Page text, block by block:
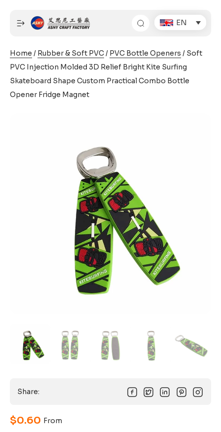
content
EN
Home / Rubber & Soft PVC/ PVC Bottle Openers / Soft
PVC Injection Molded 3D Relief Bright Kite Surfing
Skateboard Shape Custom Practical Combo Bottle
Opener Fridge Magnet
Share:
$0.60 From